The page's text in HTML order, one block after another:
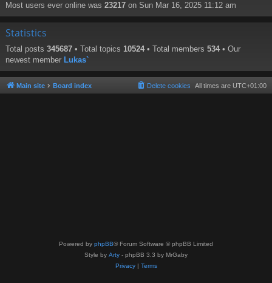
Most users ever online was 23217 on Sun Mar 16, 2025 11:12 am
Statistics
Total posts 345687 • Total topics 10524 • Total members 534 • Our
newest member Lukas`
Main site Board index All times are UTC+01:00
Delete cookies
Powered by phpBB® Forum Software © phpBB Limited
Style by Arty - phpBB 3.3 by MrGaby
Privacy| Terms